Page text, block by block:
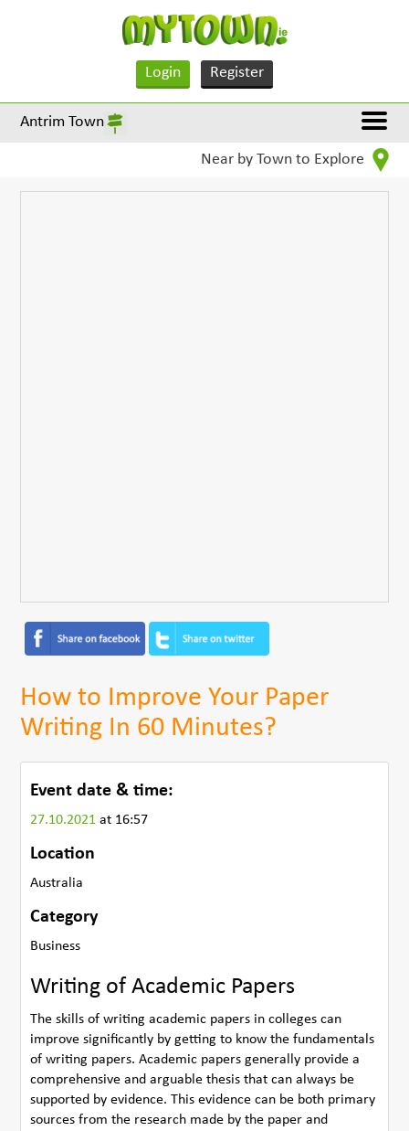
Login Register
Antrim Town
Near by Town to Explore
How to Improve Your Paper
Writing In 60 Minutes?
Event date & time:
27.10.2021at 16:57
Location
Australia
Category
Business
Writing of Academic Papers
The skills of writing academic papers in colleges can
improve significantly by getting to know the fundamentals
of writing papers. Academic papers generally provide a
comprehensive and arguable thesis that can always be
supported by evidence. This evidence can be both primary
sources from the research made by the paper and